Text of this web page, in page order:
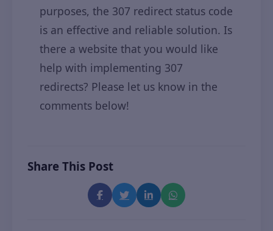
purposes, the 307 redirect status code
is an effective and reliable solution. Is
there a website that you would like
help with implementing 307
redirects? Please let us know in the
comments below!
Share This Post